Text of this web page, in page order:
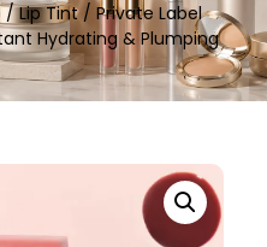
/Lip Tint/ Private Label
Hydrating & Plumping